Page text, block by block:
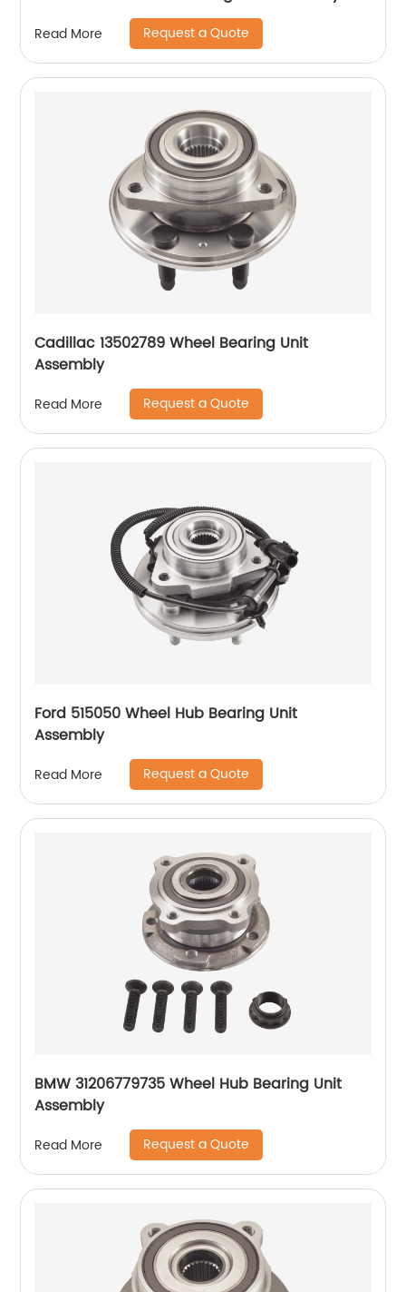
Read More Request a Quote
Cadillac 13502789 Wheel Bearing Unit
Assembly
Read More Request a Quote
Ford 515050 Wheel Hub Bearing Unit
Assembly
Read More Request a Quote
BMW 31206779735 Wheel Hub Bearing Unit
Assembly
Read More Request a Quote